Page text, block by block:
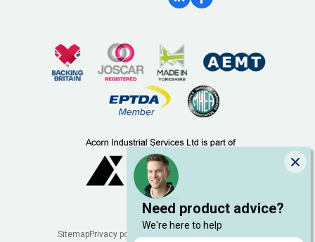
Need product advice?
We're here to help
SitemapPrivacy policy Manage cookies